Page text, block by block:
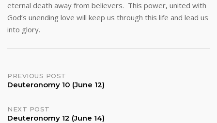
eternal death away from believers. This power, united with
God’s unending love will keep us through this life and lead us
into glory.
Post
PREVIOUS POST
Deuteronomy 10 (June 12)
NEXT POST
Deuteronomy 12 (June 14)